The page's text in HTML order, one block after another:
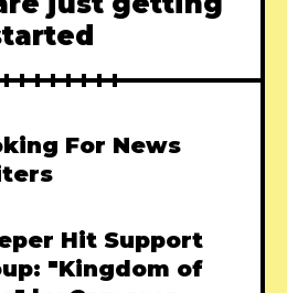
For News
Hit Support
"Kingdom of